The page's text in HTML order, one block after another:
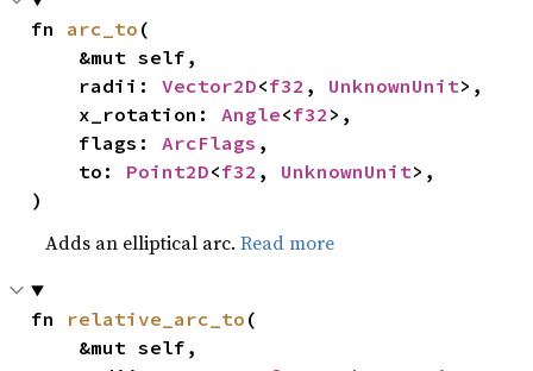
fn arc_to (
    radii:
Vector2D<f32 , UnknownUnit>,
    x_rotation:
Angle<f32 >,
    flags:
ArcFlags ,
    to:
Point2D<f32 , UnknownUnit>,
)
Adds an elliptical arc.Read more
fn relative_arc_to (